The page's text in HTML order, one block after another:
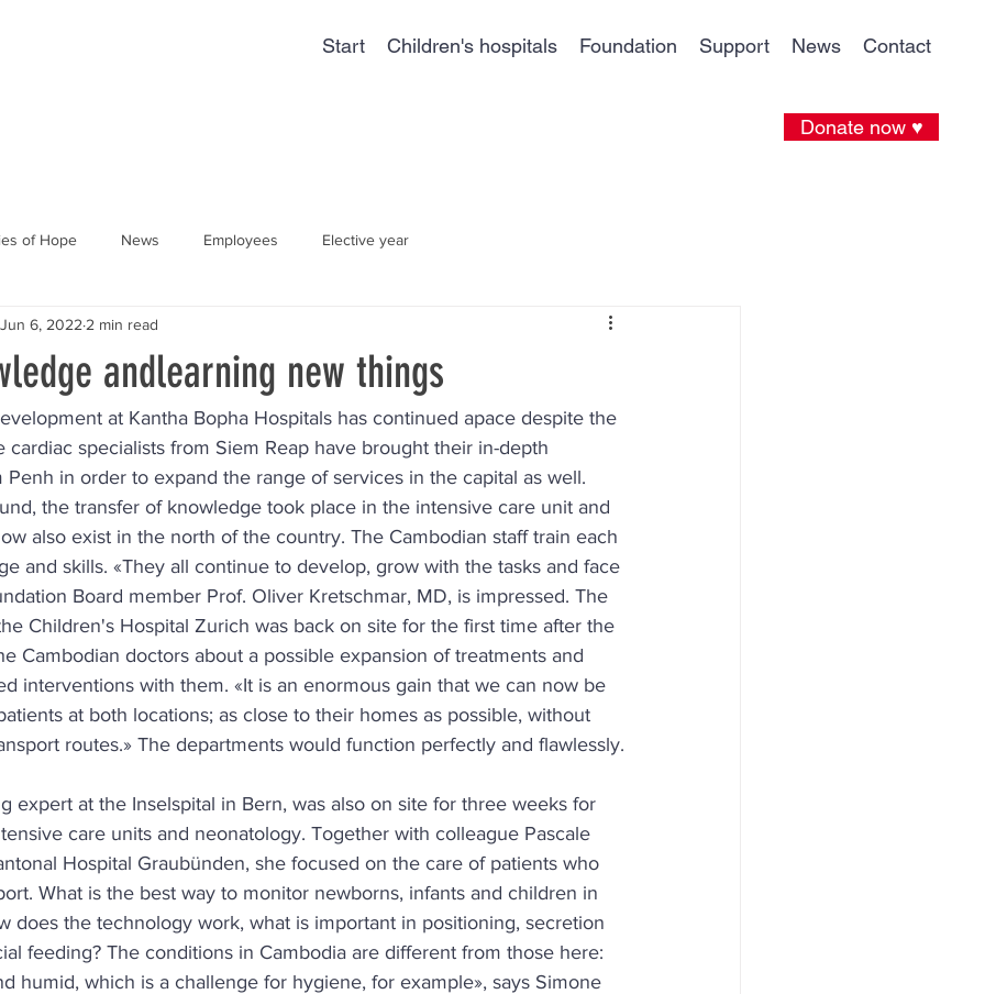
Donate now ♥
Start Children's hospitals Foundation Support News Contact
of Hope News Employees Elective year
andlearning new things
Jun 6, 2022 2 min read
at Kantha Bopha Hospitals has continued apace despite the
cardiac specialists from Siem Reap have brought their in-depth
in order to expand the range of services in the capital as well.
the transfer of knowledge took place in the intensive care unit and
also exist in the north of the country. The Cambodian staff train each
and skills. «They all continue to develop, grow with the tasks and face
Board member Prof. Oliver Kretschmar, MD, is impressed. The
Children's Hospital Zurich was back on site for the first time after the
Cambodian doctors about a possible expansion of treatments and
interventions with them. «It is an enormous gain that we can now be
at both locations; as close to their homes as possible, without
routes.» The departments would function perfectly and flawlessly.
expert at the Inselspital in Bern, was also on site for three weeks for
care units and neonatology. Together with colleague Pascale
Hospital Graubünden, she focused on the care of patients who
What is the best way to monitor newborns, infants and children in
does the technology work, what is important in positioning, secretion
feeding? The conditions in Cambodia are different from those here:
humid, which is a challenge for hygiene, for example», says Simone